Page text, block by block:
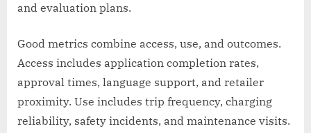
and evaluation plans.
Good metrics combine access, use, and outcomes.
Access includes application completion rates,
approval times, language support, and retailer
proximity. Use includes trip frequency, charging
reliability, safety incidents, and maintenance visits.